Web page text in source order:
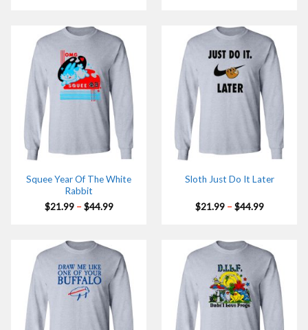
Squee Year Of The White
Rabbit
$21.99 – $44.99Price
Sloth Just Do It Later
$21.99 – $44.99Price